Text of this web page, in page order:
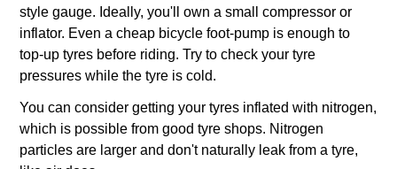
style gauge. Ideally, you'll own a small compressor or
inflator. Even a cheap bicycle foot-pump is enough to
top-up tyres before riding. Try to check your tyre
pressures while the tyre is cold.
You can consider getting your tyres inflated with nitrogen,
which is possible from good tyre shops. Nitrogen
particles are larger and don't naturally leak from a tyre,